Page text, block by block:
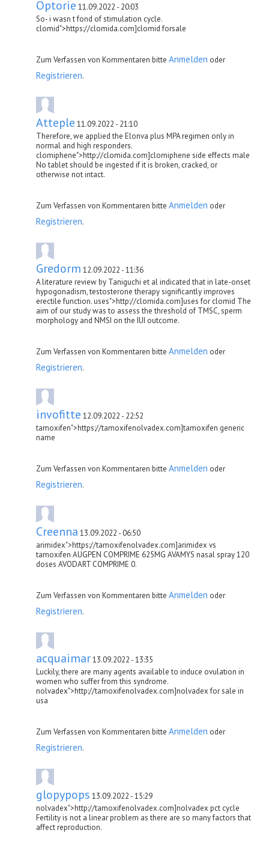
Optorie 11.09.2022 - 20:03
So- i wasn t fond of stimulation cycle.
clomid">https://clomida.com]clomid forsale
Zum Verfassen von Kommentaren bitte Anmelden oder
Registrieren.
Atteple 11.09.2022 - 21:10
Therefore, we applied the Elonva plus MPA regimen only in
normal and high responders.
clomiphene">http://clomida.com]clomiphene side effects male
No tablet should be ingested if it is broken, cracked, or
otherwise not intact.
Zum Verfassen von Kommentaren bitte Anmelden oder
Registrieren.
Gredorm 12.09.2022 - 11:36
A literature review by Taniguchi et al indicated that in late-onset
hypogonadism, testosterone therapy significantly improves
erectile function. uses">http://clomida.com]uses for clomid The
aim of our study was to assess the threshold of TMSC, sperm
morphology and NMSI on the IUI outcome.
Zum Verfassen von Kommentaren bitte Anmelden oder
Registrieren.
invofitte 12.09.2022 - 22:52
tamoxifen">https://tamoxifenolvadex.com]tamoxifen generic
name
Zum Verfassen von Kommentaren bitte Anmelden oder
Registrieren.
Creenna 13.09.2022 - 06:50
arimidex">https://tamoxifenolvadex.com]arimidex vs
tamoxifen AUGPEN COMPRIME 625MG AVAMYS nasal spray 120
doses AVODART COMPRIME 0.
Zum Verfassen von Kommentaren bitte Anmelden oder
Registrieren.
acquaimar13.09.2022 - 13:35
Luckily, there are many agents available to induce ovulation in
women who suffer from this syndrome.
nolvadex">http://tamoxifenolvadex.com]nolvadex for sale in
usa
Zum Verfassen von Kommentaren bitte Anmelden oder
Registrieren.
glopypops 13.09.2022 - 15:29
nolvadex">http://tamoxifenolvadex.com]nolvadex pct cycle
Fertility is not a linear problem as there are so many factors that
affect reproduction.